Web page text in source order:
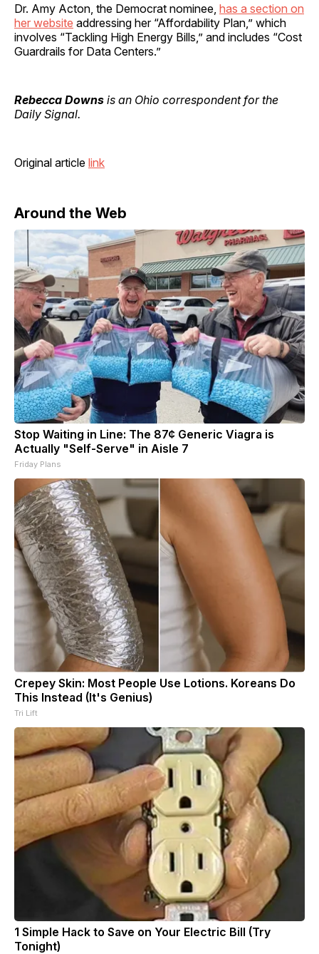
Dr. Amy Acton, the Democrat nominee, has a section on
her website addressing her “Affordability Plan,” which
involves “Tackling High Energy Bills,” and includes “Cost
Guardrails for Data Centers.”
Rebecca Downs is an Ohio correspondent for the
Daily Signal.
Original article link
Around the Web
Stop Waiting in Line: The 87¢ Generic Viagra is
Actually "Self-Serve" in Aisle 7
Friday Plans
Crepey Skin: Most People Use Lotions. Koreans Do
This Instead (It's Genius)
Tri Lift
1 Simple Hack to Save on Your Electric Bill (Try
Tonight)